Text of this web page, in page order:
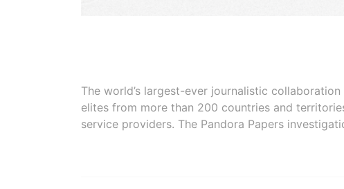
The world’s largest-ever journalistic
elites from more than 200 countries and
service providers. The Pandora Papers